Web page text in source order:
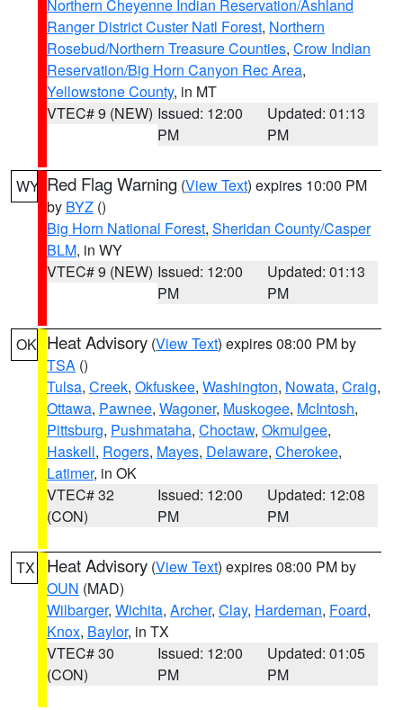
Northern Cheyenne Indian Reservation/Ashland
Ranger District Custer Natl Forest, Northern
Rosebud/Northern Treasure Counties, Crow Indian
Reservation/Big Horn Canyon Rec Area,
Yellowstone County, in MT
VTEC# 9 (NEW) Issued: 12:00
PM
Updated: 01:13
PM
WY Red Flag Warning (View Text) expires 10:00 PM
by BYZ ()
Big Horn National Forest, Sheridan County/Casper
BLM, in WY
VTEC# 9 (NEW) Issued: 12:00
PM
Updated: 01:13
PM
OK Heat Advisory (View Text) expires 08:00 PM by
TSA ()
Tulsa, Creek, Okfuskee, Washington, Nowata, Craig,
Ottawa, Pawnee, Wagoner, Muskogee, McIntosh,
Pittsburg, Pushmataha, Choctaw, Okmulgee,
Haskell, Rogers, Mayes, Delaware, Cherokee,
Latimer, in OK
VTEC# 32
(CON)
Issued: 12:00
PM
Updated: 12:08
PM
TX Heat Advisory (View Text) expires 08:00 PM by
OUN (MAD)
Wilbarger, Wichita, Archer, Clay, Hardeman, Foard,
Knox, Baylor, in TX
VTEC# 30
(CON)
Issued: 12:00
PM
Updated: 01:05
PM